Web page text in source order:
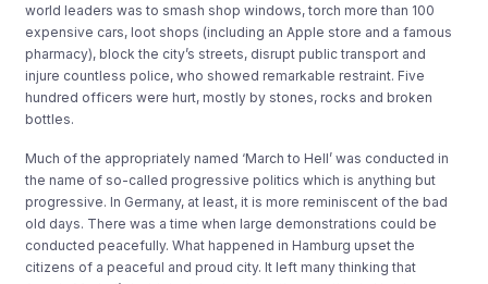
world leaders was to smash shop windows, torch more than 100
expensive cars, loot shops (including an Apple store and a famous
pharmacy), block the city’s streets, disrupt public transport and
injure countless police, who showed remarkable restraint. Five
hundred officers were hurt, mostly by stones, rocks and broken
bottles.
Much of the appropriately named ‘March to Hell’ was conducted in
the name of so-called progressive politics which is anything but
progressive. In Germany, at least, it is more reminiscent of the bad
old days. There was a time when large demonstrations could be
conducted peacefully. What happened in Hamburg upset the
citizens of a peaceful and proud city. It left many thinking that